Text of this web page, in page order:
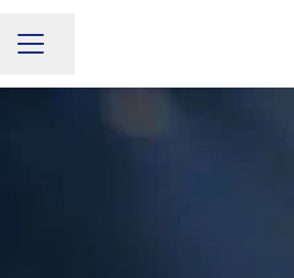
CAREER MENU
Share page